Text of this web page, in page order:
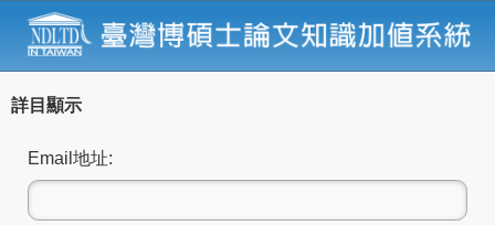
詳目顯示
Email地址: